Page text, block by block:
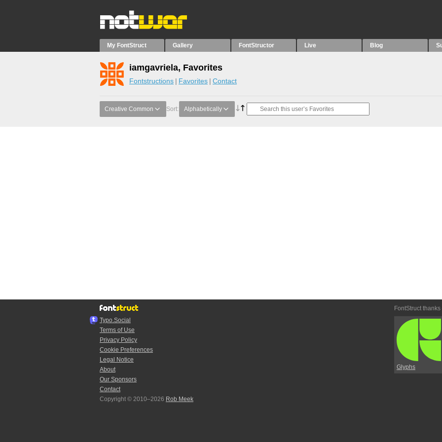
My FontStruct Gallery FontStructor Live Blog
iamgavriela, Favorites
Fontstructions Favorites Contact
Creative Common Sort: Alphabetically
Typo.Social
Terms of Use
Privacy Policy
Cookie Preferences
Legal Notice
About
Our Sponsors
Contact
Copyright © 2010–2026 Rob Meek
FontStruct thanks
Glyphs